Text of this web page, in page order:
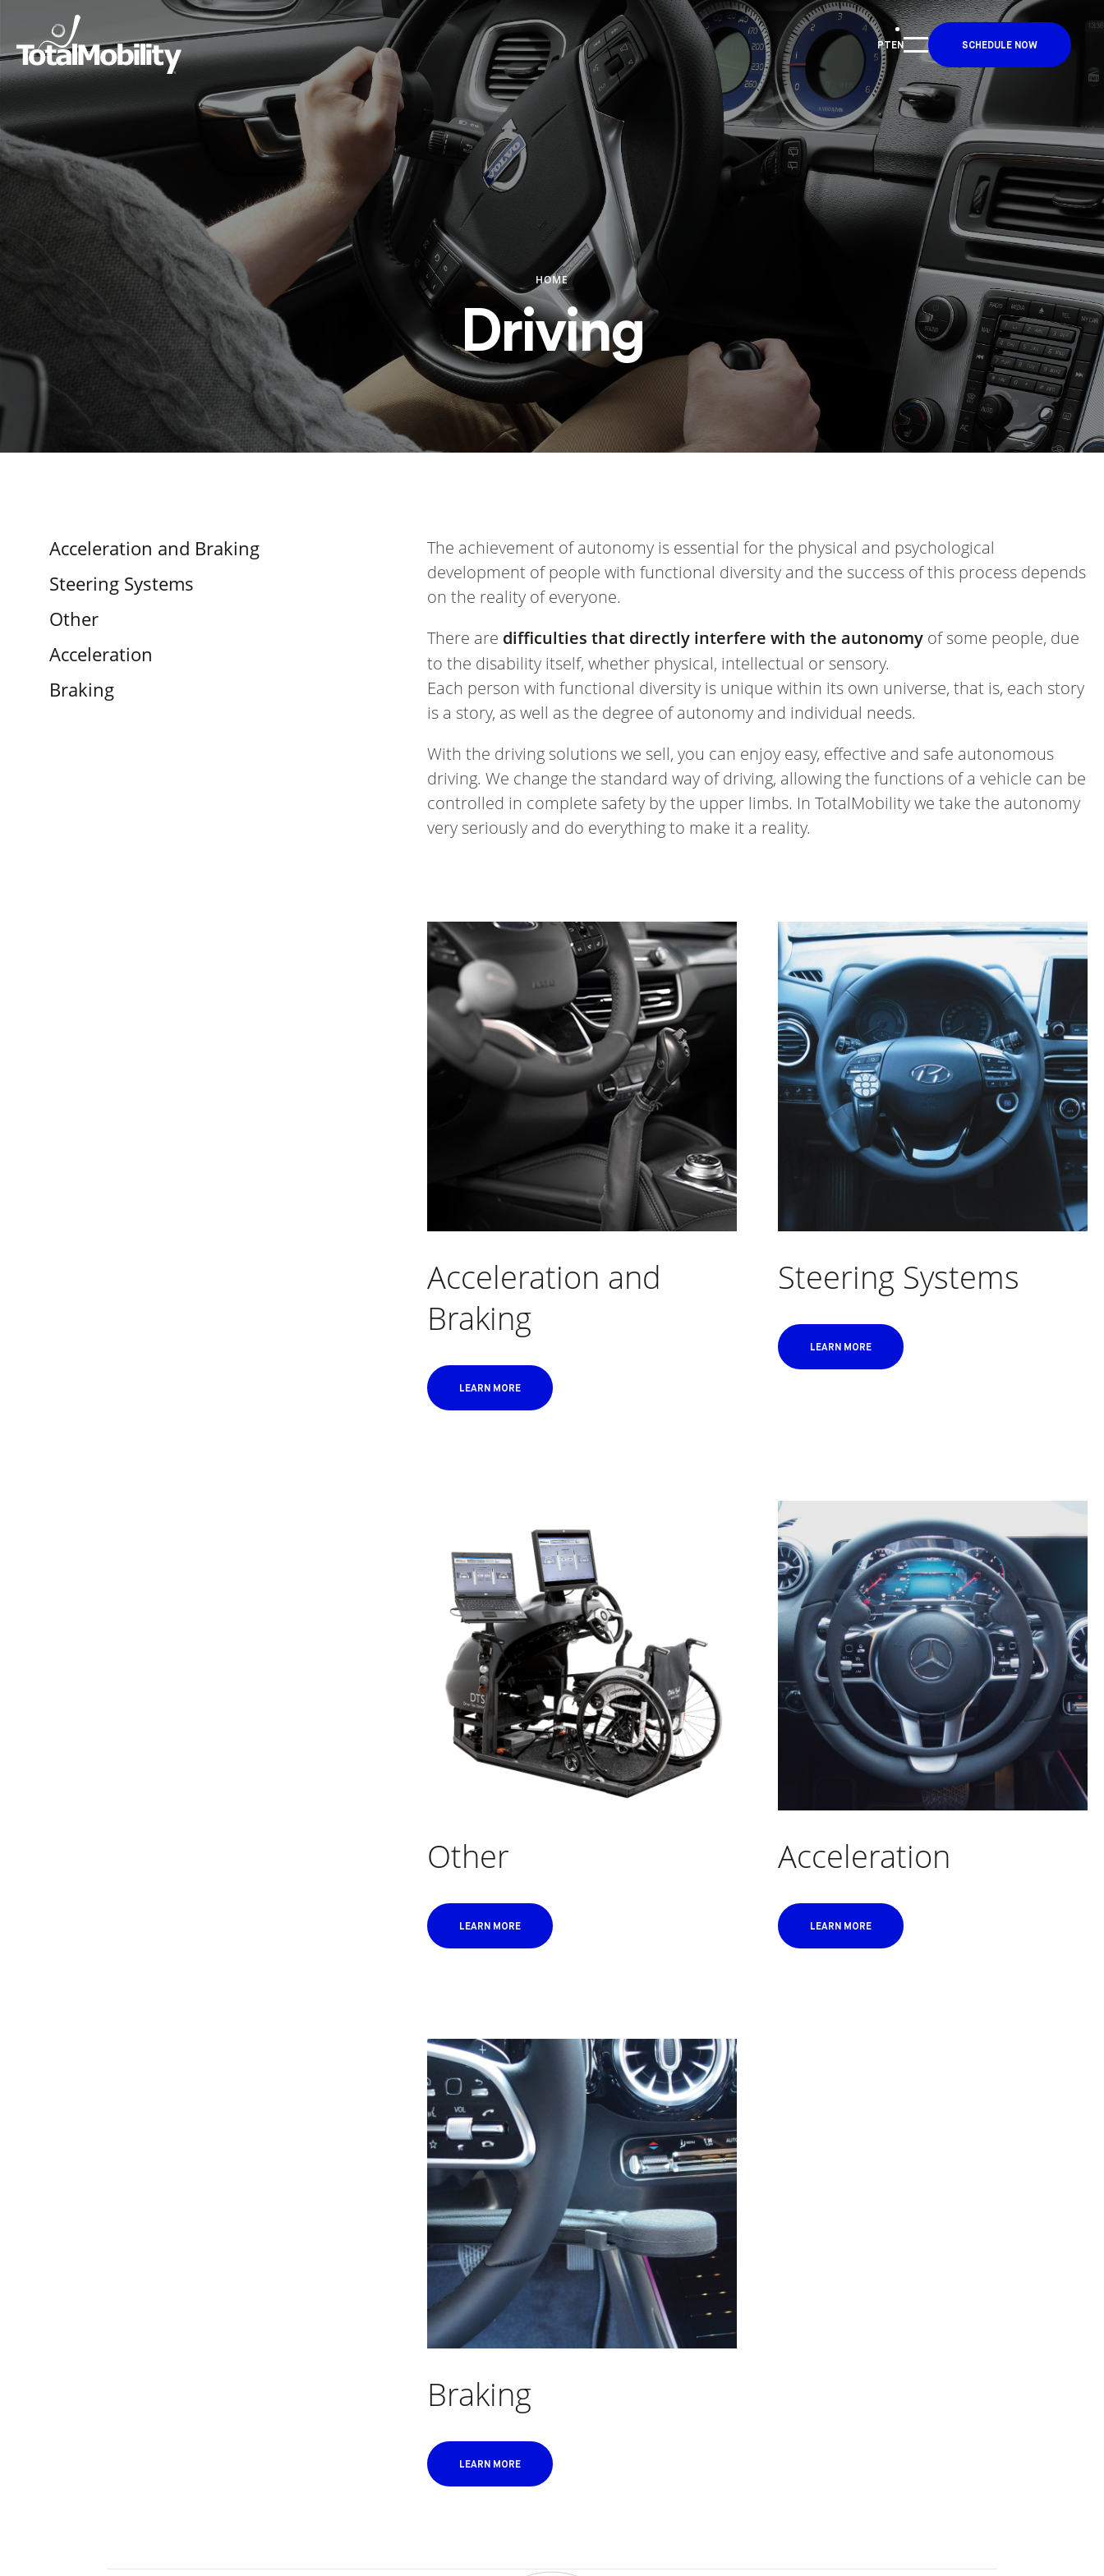
PTEN SCHEDULE NOW
HOME
Driving
Acceleration and Braking
Steering Systems
Other
Acceleration
Braking
The achievement of autonomy is essential for the physical and psychological
development of people with functional diversity and the success of this process depends
on the reality of everyone.
There are difficulties that directly interfere with the autonomy of some people, due
to the disability itself, whether physical, intellectual or sensory.
Each person with functional diversity is unique within its own universe, that is, each story
is a story, as well as the degree of autonomy and individual needs.
With the driving solutions we sell, you can enjoy easy, effective and safe autonomous
driving. We change the standard way of driving, allowing the functions of a vehicle can be
controlled in complete safety by the upper limbs. In TotalMobility we take the autonomy
very seriously and do everything to make it a reality.
Acceleration and
Braking
LEARN MORE
Steering Systems
LEARN MORE
Other
LEARN MORE
Acceleration
LEARN MORE
Braking
LEARN MORE